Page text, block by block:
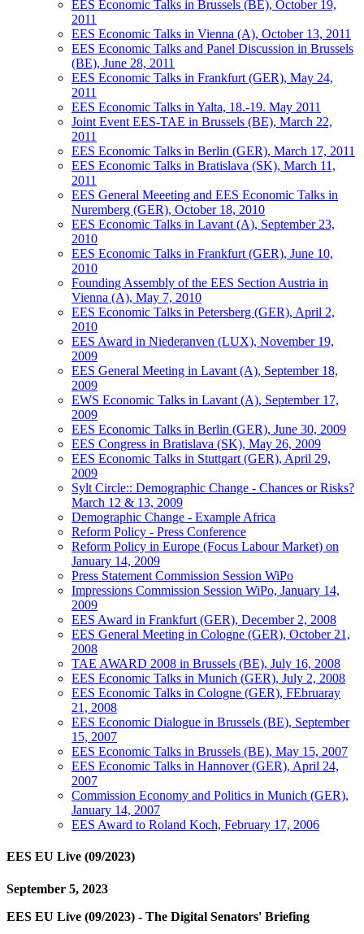
EES Economic Talks in Brussels (BE), October 19,
2011
EES Economic Talks in Vienna (A), October 13, 2011
EES Economic Talks and Panel Discussion in Brussels
(BE), June 28, 2011
EES Economic Talks in Frankfurt (GER), May 24,
2011
EES Economic Talks in Yalta, 18.-19. May 2011
Joint Event EES-TAE in Brussels (BE), March 22,
2011
EES Economic Talks in Berlin (GER), March 17, 2011
EES Economic Talks in Bratislava (SK), March 11,
2011
EES General Meeeting and EES Economic Talks in
Nuremberg (GER), October 18, 2010
EES Economic Talks in Lavant (A), September 23,
2010
EES Economic Talks in Frankfurt (GER), June 10,
2010
Founding Assembly of the EES Section Austria in
Vienna (A), May 7, 2010
EES Economic Talks in Petersberg (GER), April 2,
2010
EES Award in Niederanven (LUX), November 19,
2009
EES General Meeting in Lavant (A), September 18,
2009
EWS Economic Talks in Lavant (A), September 17,
2009
EES Economic Talks in Berlin (GER), June 30, 2009
EES Congress in Bratislava (SK), May 26, 2009
EES Economic Talks in Stuttgart (GER), April 29,
2009
Sylt Circle:: Demographic Change - Chances or Risks?
March 12 & 13, 2009
Demographic Change - Example Africa
Reform Policy - Press Conference
Reform Policy in Europe (Focus Labour Market) on
January 14, 2009
Press Statement Commission Session WiPo
Impressions Commission Session WiPo, January 14,
2009
EES Award in Frankfurt (GER), December 2, 2008
EES General Meeting in Cologne (GER), October 21,
2008
TAE AWARD 2008 in Brussels (BE), July 16, 2008
EES Economic Talks in Munich (GER), July 2, 2008
EES Economic Talks in Cologne (GER), FEbruaray
21, 2008
EES Economic Dialogue in Brussels (BE), September
15, 2007
EES Economic Talks in Brussels (BE), May 15, 2007
EES Economic Talks in Hannover (GER), April 24,
2007
Commission Economy and Politics in Munich (GER),
January 14, 2007
EES Award to Roland Koch, February 17, 2006
EES EU Live (09/2023)
September 5, 2023
EES EU Live (09/2023) - The Digital Senators' Briefing